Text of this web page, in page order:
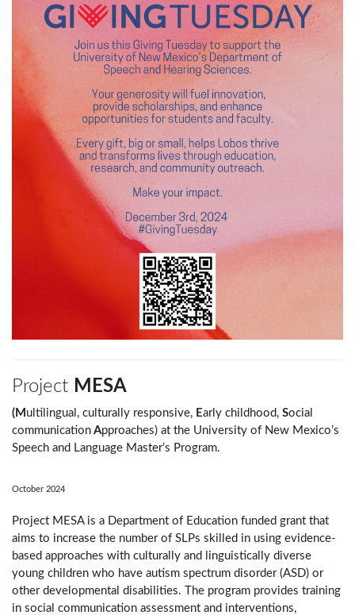
Project MESA
(M ultilingual, culturally responsive, Early childhood, Social
communication Approaches) at the University of New Mexico’s
Speech and Language Master’s Program.
October 2024
Project MESA is a Department of Education funded grant that
aims to increase the number of SLPs skilled in using evidence-
based approaches with culturally and linguistically diverse
young children who have autism spectrum disorder (ASD) or
other developmental disabilities. The program provides training
in social communication assessment and interventions,